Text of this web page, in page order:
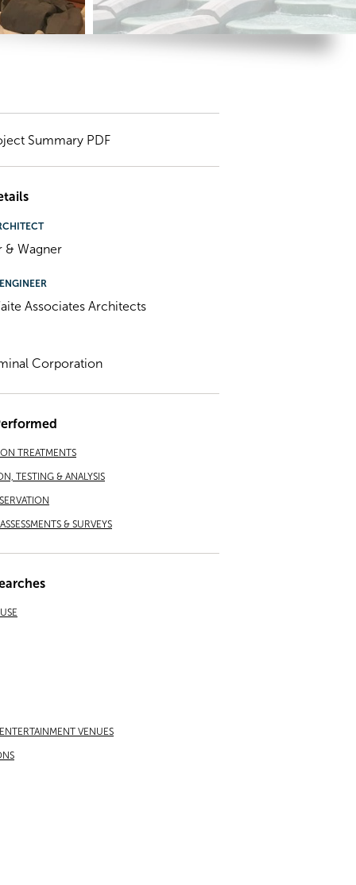
Summary PDF
& Wagner
Associates Architects
Corporation
TREATMENTS
TESTING & ANALYSIS
& SURVEYS
VENUES